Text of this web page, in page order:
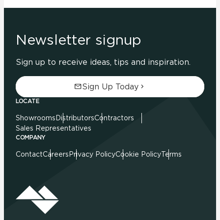
Newsletter signup
Sign up to receive ideas, tips and inspiration.
Sign Up Today
LOCATE
Showrooms DistributorsContractors
Sales Representatives
COMPANY
ContactCareers Privacy PolicyCookie PolicyTerms